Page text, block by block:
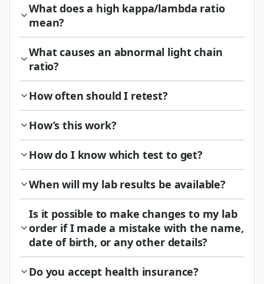
What does a high kappa/lambda ratio
mean?
What causes an abnormal light chain
ratio?
How often should I retest?
How’s this work?
How do I know which test to get?
When will my lab results be available?
Is it possible to make changes to my lab
order if I made a mistake with the name,
date of birth, or any other details?
Do you accept health insurance?